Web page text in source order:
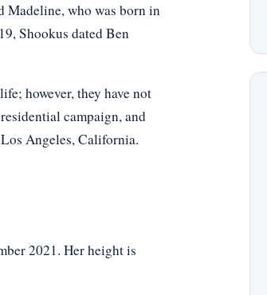
Madeline, who was born in
Shookus dated Ben
however, they have not
campaign, and
Angeles, California.
2021. Her height is